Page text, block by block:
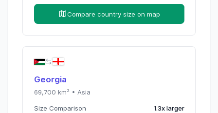
Compare country size on map
Georgia
69,700 km² • Asia
Size Comparison 1.3xlarger